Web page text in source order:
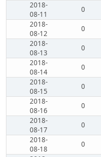
2018-
08-11
0
2018-
08-12
0
2018-
08-13
0
2018-
08-14
0
2018-
08-15
0
2018-
08-16
0
2018-
08-17
0
2018-
08-18
0